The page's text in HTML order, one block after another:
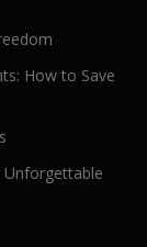
How to Save
Unforgettable